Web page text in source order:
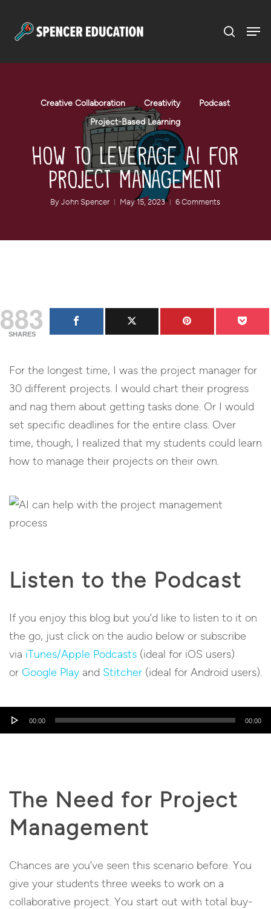
Creative Collaboration Creativity
Podcast
Project-Based Learning
How to Leverage AI for
Project Management
By John Spencer May 15, 2023 6 Comments
883
SHARES
For the longest time, I was the project manager for
30 different projects. I would chart their progress
and nag them about getting tasks done. Or I would
set specific deadlines for the entire class. Over
time, though, I realized that my students could learn
how to manage their projects on their own.
Listen to the Podcast
If you enjoy this blog but you’d like to listen to it on
the go, just click on the audio below or subscribe
via iTunes/Apple Podcasts (ideal for iOS users)
or Google Play and Stitcher (ideal for Android users).
Audio
00:00 00:00
The Need for Project
Management
Chances are you’ve seen this scenario before. You
give your students three weeks to work on a
collaborative project. You start out with total buy-